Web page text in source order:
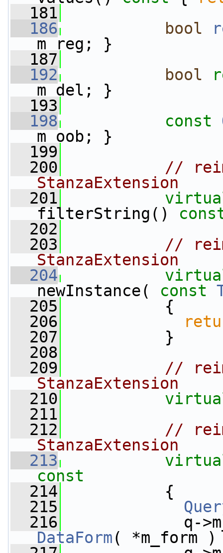
  181
  186
bool
m_reg; }
  187
  192
bool
m_del; }
  193
  198
const
m_oob; }
  199
  200
//
StanzaExtension
  201
filterString()
  202
  203
//
StanzaExtension
  204
newInstance( const
  205
{
  206
  207
}
  208
  209
//
StanzaExtension
  210
  211
  212
//
StanzaExtension
  213
const
  214
{
  215
  216
q-
DataForm( *m_form